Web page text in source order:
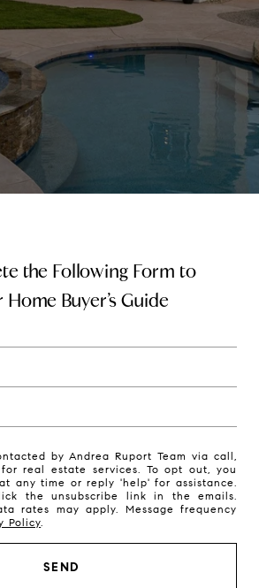
the Following Form to
Buyer’s Guide
by Andrea Ruport Team via call,
real estate services. To opt out, you
any time or reply 'help' for assistance.
the unsubscribe link in the emails.
rates may apply. Message frequency
Policy.
SEND